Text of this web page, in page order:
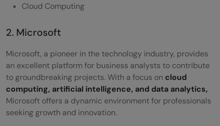
Cloud Computing
2. Microsoft
Microsoft, a pioneer in the technology industry, provides
an excellent platform for business analysts to contribute
to groundbreaking projects. With a focus on cloud
computing, artificial intelligence, and data analytics,
Microsoft offers a dynamic environment for professionals
seeking growth and innovation.